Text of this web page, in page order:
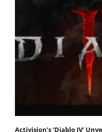
Activision’s ‘Diablo IV’